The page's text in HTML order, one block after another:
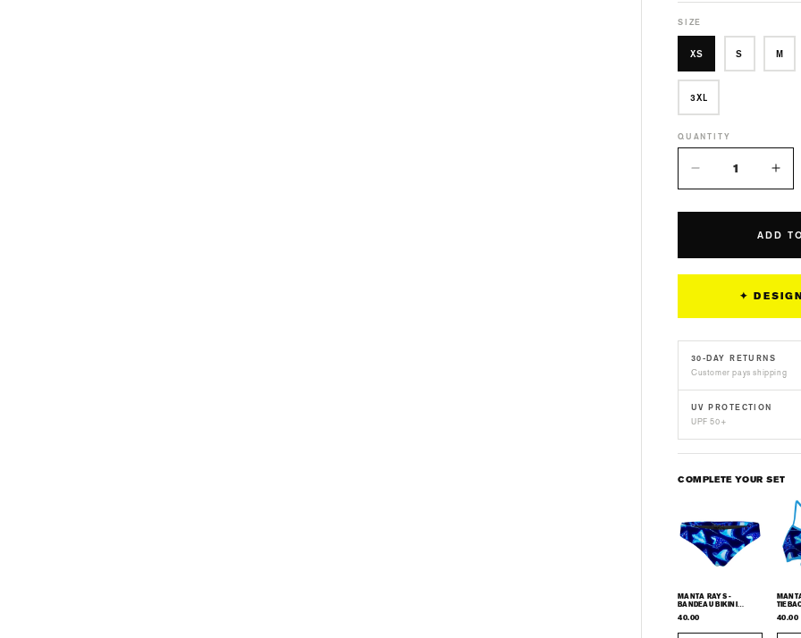
SIZE
XS S M
3XL
QUANTITY
Decrease
quantity
for
-
Men&#39;s
Long
Sleeve
Guard
for
-
Rash
ADD
✦
30-DAY RETURNS
Customer pays shipping
UV PROTECTION
UPF 50+
COMPLETE YOUR SET
MANTA RAYS -
BANDEAU BIKINI
40.00
MANTA
40.00